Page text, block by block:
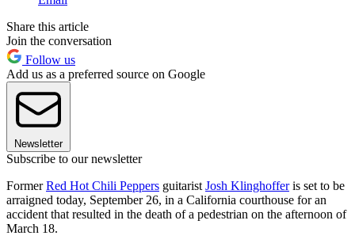
Share this article
Join the conversation
Follow us
Add us as a preferred source on Google
Newsletter
Subscribe to our newsletter
FormerRed Hot Chili Peppers guitarist Josh Klinghofferis set to be
arraigned today, September 26, in a California courthouse for an
accident that resulted in the death of a pedestrian on the afternoon of
March 18.